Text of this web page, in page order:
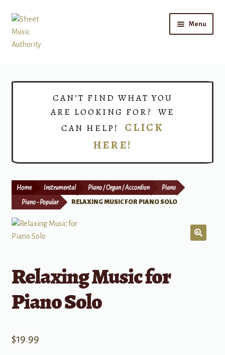
Skip
to
navigation
Skip
to
content
Menu
Print Now
CAN’T FIND WHAT YOU
ARE LOOKING FOR? WE
CAN HELP! CLICK
HERE!
Home Instrumental Piano / Organ / Accordion Piano
Piano - Popular RELAXING MUSIC FOR PIANO SOLO
Relaxing Music for
Piano Solo
$19.99